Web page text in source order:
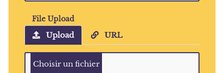
File Upload
Upload URL